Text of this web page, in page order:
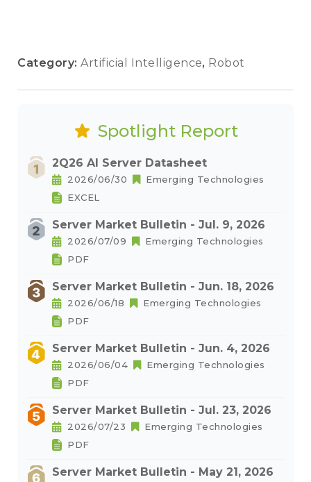
Category: Artificial Intelligence, Robot
Spotlight Report
2Q26 AI Server Datasheet
2026/06/30
Emerging Technologies
EXCEL
Server Market Bulletin - Jul. 9, 2026
2026/07/09
Emerging Technologies
PDF
Server Market Bulletin - Jun. 18, 2026
2026/06/18
Emerging Technologies
PDF
Server Market Bulletin - Jun. 4, 2026
2026/06/04
Emerging Technologies
PDF
Server Market Bulletin - Jul. 23, 2026
2026/07/23
Emerging Technologies
PDF
Server Market Bulletin - May 21, 2026